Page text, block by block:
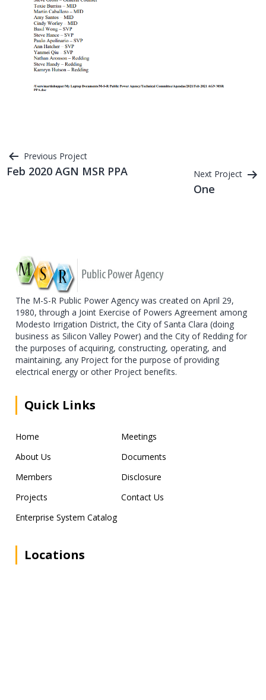
PostPrevious Project
Feb 2020 AGN MSR PPA Next Project
One
The M-S-R Public Power Agency was created on April 29,
1980, through a Joint Exercise of Powers Agreement among
Modesto Irrigation District, the City of Santa Clara (doing
business as Silicon Valley Power) and the City of Redding for
the purposes of acquiring, constructing, operating, and
maintaining, any Project for the purpose of providing
electrical energy or other Project benefits.
Quick Links
Home
Meetings
About Us
Documents
Members
Disclosure
Projects
Contact Us
Enterprise System Catalog
Locations